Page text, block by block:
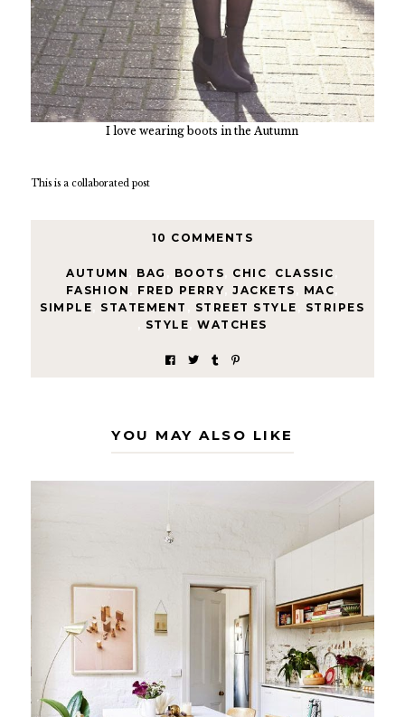
I love wearing boots in the Autumn
This is a collaborated post
10 COMMENTS
AUTUMN BAG BOOTS CHIC CLASSIC
FASHION
FRED PERRY JACKETS MAC
SIMPLE
STATEMENT STREET STYLE
STRIPES
STYLE WATCHES
YOU MAY ALSO LIKE